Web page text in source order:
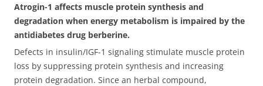
Atrogin-1 affects muscle protein synthesis and
degradation when energy metabolism is impaired by the
antidiabetes drug berberine.
Defects in insulin/IGF-1 signaling stimulate muscle protein
loss by suppressing protein synthesis and increasing
protein degradation. Since an herbal compound,